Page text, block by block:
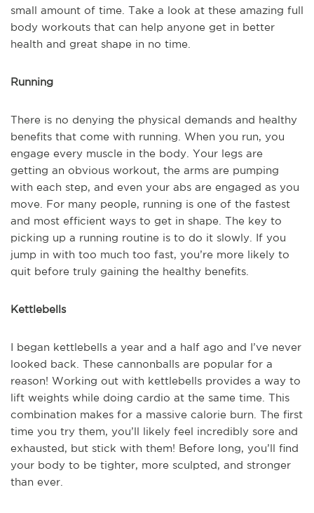
small amount of time. Take a look at these amazing full
body workouts that can help anyone get in better
health and great shape in no time.
Running
There is no denying the physical demands and healthy
benefits that come with running. When you run, you
engage every muscle in the body. Your legs are
getting an obvious workout, the arms are pumping
with each step, and even your abs are engaged as you
move. For many people, running is one of the fastest
and most efficient ways to get in shape. The key to
picking up a running routine is to do it slowly. If you
jump in with too much too fast, you’re more likely to
quit before truly gaining the healthy benefits.
Kettlebells
I began kettlebells a year and a half ago and I’ve never
looked back. These cannonballs are popular for a
reason! Working out with kettlebells provides a way to
lift weights while doing cardio at the same time. This
combination makes for a massive calorie burn. The first
time you try them, you’ll likely feel incredibly sore and
exhausted, but stick with them! Before long, you’ll find
your body to be tighter, more sculpted, and stronger
than ever.